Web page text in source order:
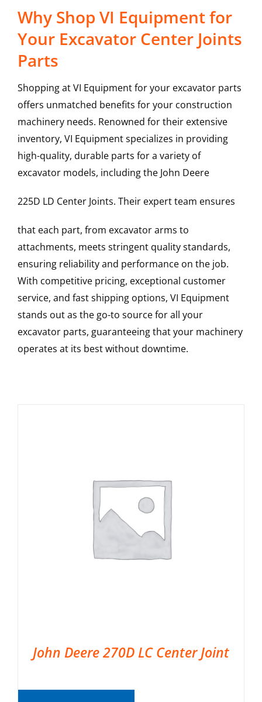
Why Shop VI Equipment for
Your Excavator Center Joints
Parts
Shopping at VI Equipment for your excavator parts
offers unmatched benefits for your construction
machinery needs. Renowned for their extensive
inventory, VI Equipment specializes in providing
high-quality, durable parts for a variety of
excavator models, including the John Deere
225D LD Center Joints. Their expert team ensures
that each part, from excavator arms to
attachments, meets stringent quality standards,
ensuring reliability and performance on the job.
With competitive pricing, exceptional customer
service, and fast shipping options, VI Equipment
stands out as the go-to source for all your
excavator parts, guaranteeing that your machinery
operates at its best without downtime.
John Deere 270D LC Center Joint